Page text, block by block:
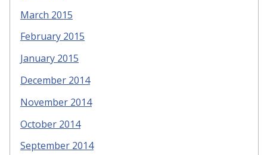
March 2015
February 2015
January 2015
December 2014
November 2014
October 2014
September 2014